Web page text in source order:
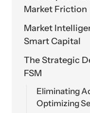
Market Friction
Market
Smart Capital
The Strategic
FSM
Eliminating
Optimizing